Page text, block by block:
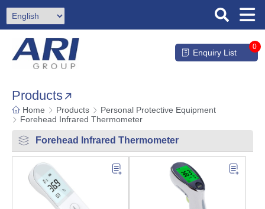
Enquiry List
0
Products
Home Products
Personal Protective Equipment
Forehead Infrared Thermometer
Forehead Infrared Thermometer